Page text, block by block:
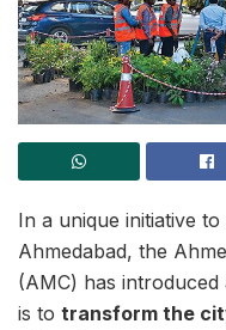
In a unique initiative
Ahmedabad, the
(AMC) has
is to transform the